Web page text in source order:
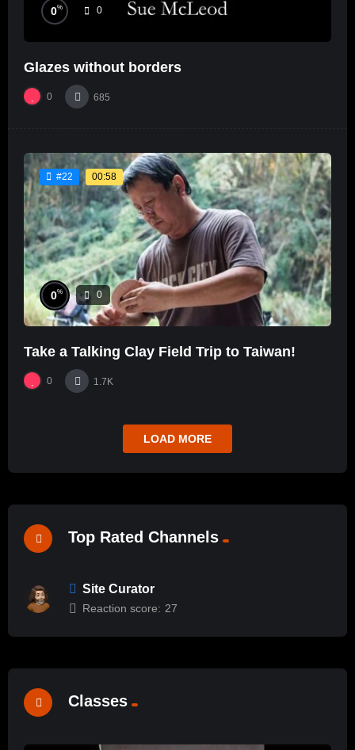
0% 0
Glazes without borders
0 685
#22 00:58
0% 0
Take a Talking Clay Field Trip to Taiwan!
0 1.7K
LOAD MORE
Top Rated Channels
Site Curator
Reaction score: 27
Classes